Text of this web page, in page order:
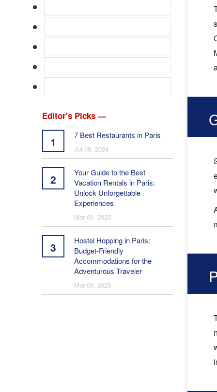
Editor's Picks —
1 7 Best Restaurants in Paris
Jul 08, 2024
2
Your Guide to the Best
Vacation Rentals in Paris:
Unlock Unforgettable
Experiences
Mar 09, 2023
3
Hostel Hopping in Paris:
Budget-Friendly
Accommodations for the
Adventurous Traveler
Mar 09, 2023